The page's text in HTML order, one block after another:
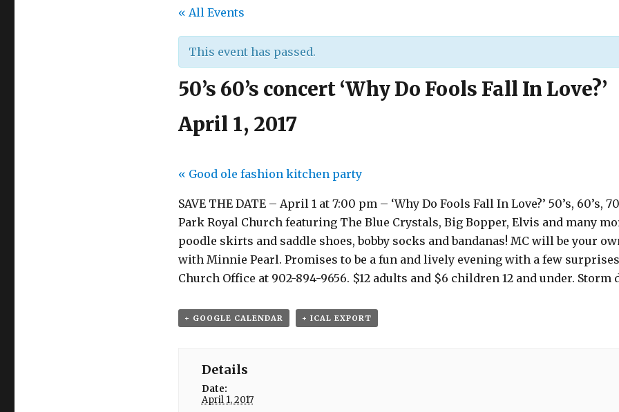
« All Events
This event has passed.
50’s 60’s concert ‘Why Do Fools Fall In Love?’
April 1, 2017
« Good ole fashion kitchen party
SAVE THE DATE – April 1 at 7:00 pm – ‘Why Do Fools Fall In Love?’ 50’s, 60’s,
Park Royal Church featuring The Blue Crystals, Big Bopper, Elvis and many
poodle skirts and saddle shoes, bobby socks and bandanas! MC will be your
with Minnie Pearl. Promises to be a fun and lively evening with a few
Church Office at 902-894-9656. $12 adults and $6 children 12 and under. Storm
+ GOOGLE CALENDAR + ICAL EXPORT
Details
Date:
April 1, 2017